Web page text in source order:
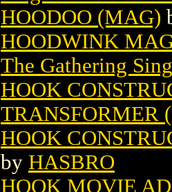
HOODOO (MAG)
HOODWINK
The Gathering
HOOK
TRANSFORMER
HOOK
by HASBRO
HOOK MOVIE